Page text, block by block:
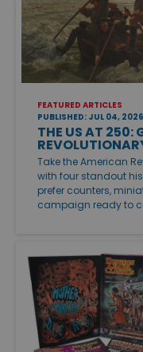
FEATURED ARTICLES
PUBLISHED: JUL 04, 2026
THE US AT 250:
Take the American
with four standout
prefer counters,
campaign ready to